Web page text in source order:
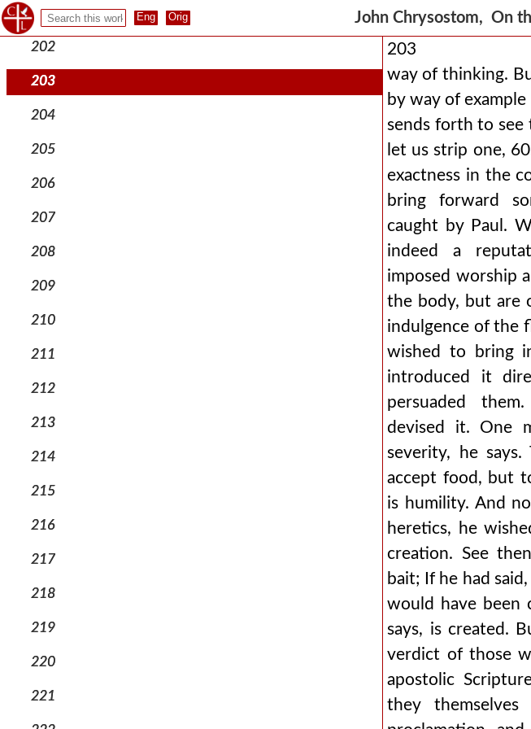
John Chrysostom, On
201
202
203
204
205
206
207
208
209
210
211
212
213
214
215
216
217
218
219
220
221
203
way of thinking.
by way of
sends forth to see
let us strip one,
exactness in the
bring forward
caught by Paul.
indeed a
imposed worship
the body, but are
indulgence of the
wished to bring
introduced it
persuaded
devised it. One
severity, he
accept food, but
is humility. And
heretics, he
creation. See
bait; If he had
would have been
says, is created.
verdict of those
apostolic
they